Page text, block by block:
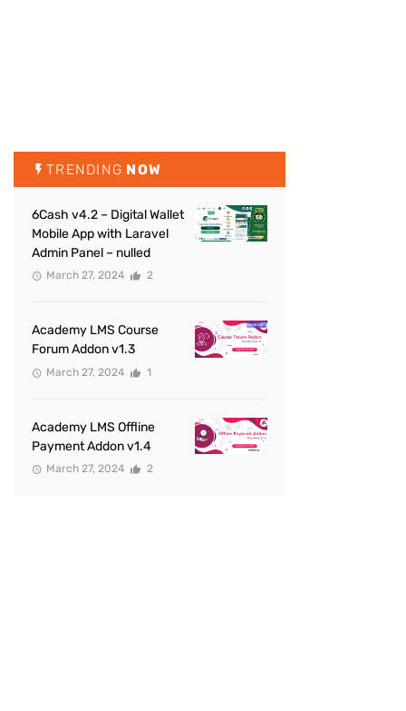
TRENDING NOW
6Cash v4.2 – Digital Wallet
Mobile App with Laravel
Admin Panel – nulled
March 27, 2024 2
Academy LMS Course
Forum Addon v1.3
March 27, 2024 1
Academy LMS Offline
Payment Addon v1.4
March 27, 2024 2